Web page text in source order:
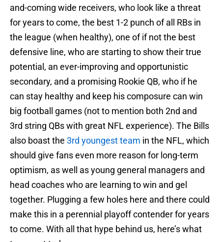
and-coming wide receivers, who look like a threat
for years to come, the best 1-2 punch of all RBs in
the league (when healthy), one of if not the best
defensive line, who are starting to show their true
potential, an ever-improving and opportunistic
secondary, and a promising Rookie QB, who if he
can stay healthy and keep his composure can win
big football games (not to mention both 2nd and
3rd string QBs with great NFL experience). The Bills
also boast the 3rd youngest team in the NFL, which
should give fans even more reason for long-term
optimism, as well as young general managers and
head coaches who are learning to win and gel
together. Plugging a few holes here and there could
make this in a perennial playoff contender for years
to come. With all that hype behind us, here’s what